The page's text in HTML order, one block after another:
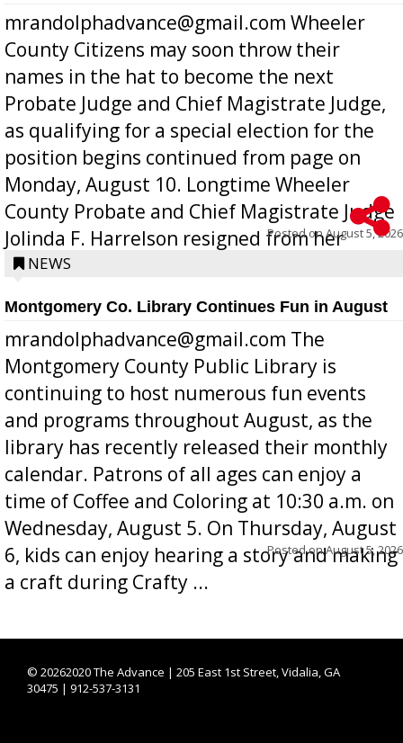
mrandolphadvance@gmail.com Wheeler
County Citizens may soon throw their
names in the hat to become the next
Probate Judge and Chief Magistrate Judge,
as qualifying for a special election for the
position begins continued from page on
Monday, August 10. Longtime Wheeler
County Probate and Chief Magistrate Judge
Jolinda F. Harrelson resigned from her
position a few months ago due to hea...
Posted onAugust 5, 2026
NEWS
Montgomery Co. Library Continues Fun in August
mrandolphadvance@gmail.com The
Montgomery County Public Library is
continuing to host numerous fun events
and programs throughout August, as the
library has recently released their monthly
calendar. Patrons of all ages can enjoy a
time of Coffee and Coloring at 10:30 a.m. on
Wednesday, August 5. On Thursday, August
6, kids can enjoy hearing a story and making
a craft during Crafty ...
Posted onAugust 5, 2026
© 20262020 The Advance | 205 East 1st Street, Vidalia, GA
30475 | 912-537-3131